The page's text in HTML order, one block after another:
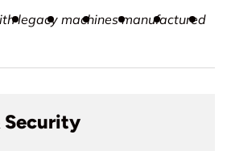
legacy machines manufactured
Security